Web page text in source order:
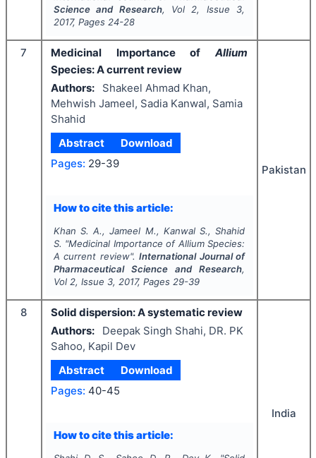
Science and Research, Vol 2, Issue 3,
2017, Pages 24-28
7 Medicinal Importance of Allium
Species: A current review
Authors:
Shakeel Ahmad Khan,
Mehwish Jameel, Sadia Kanwal, Samia
Shahid
Abstract
Download
Pages: 29-39
How to cite this article:
Khan S. A., Jameel M., Kanwal S., Shahid
S. "Medicinal Importance of AlliumSpecies:
A current review".International Journal of
Pharmaceutical Science and Research,
Vol 2, Issue 3, 2017, Pages 29-39
Pakistan
8
Solid dispersion: A systematic review
Authors:
Deepak Singh Shahi, DR. PK
Sahoo, Kapil Dev
Abstract
Download
Pages: 40-45
How to cite this article:
India